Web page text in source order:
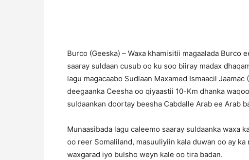
Burco (Geeska) – Waxa khamisitii magaalada Burco
saaray suldaan cusub oo ku soo biiray madax
lagu magacaabo Sudlaan Maxamed Ismaacil
deegaanka Ceesha oo qiyaastii 10-Km dhanka
suldaankan doortay beesha Cabdalle Arab ee Arab
Munaasibada lagu caleemo saaray suldaanka waxa
oo reer Somaliland, masuuliyiin kala duwan oo ay
waxgarad iyo bulsho weyn kale oo tira badan.